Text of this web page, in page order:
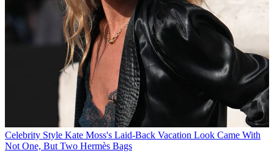
Celebrity Style Kate Moss's Laid-Back Vacation Look Came With
Not One, But Two Hermès Bags